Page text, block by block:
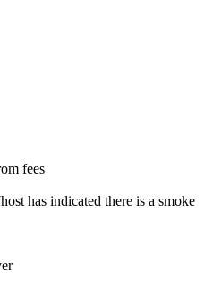
fees
has indicated there is a smoke